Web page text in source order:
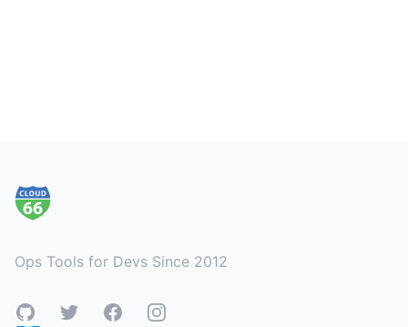
Ops Tools for Devs Since 2012
GitHubTwitterFacebookInstagram